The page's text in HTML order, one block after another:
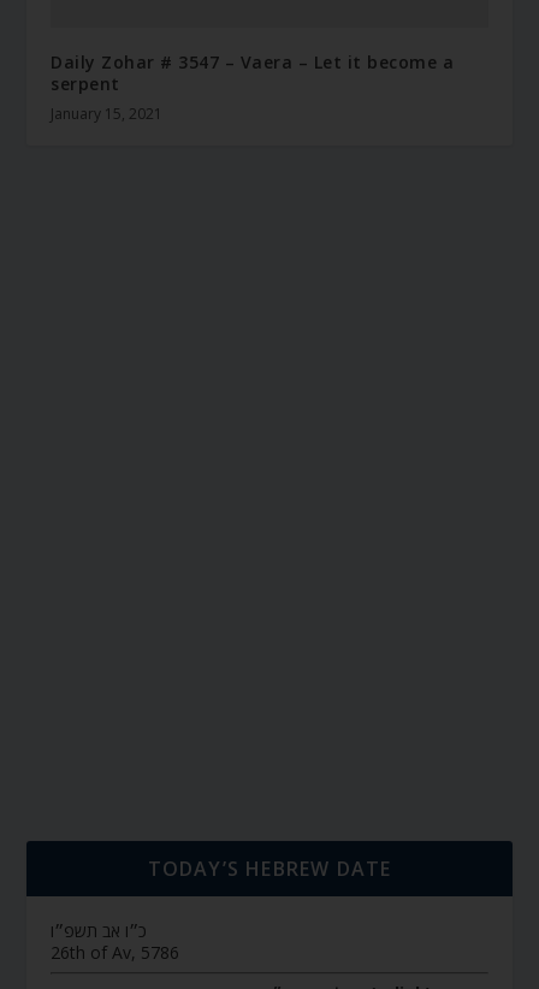
Daily Zohar # 3547 – Vaera – Let it become a
serpent
January 15, 2021
TODAY’S HEBREW DATE
כ״ו אב תשפ״ו
26th of Av, 5786